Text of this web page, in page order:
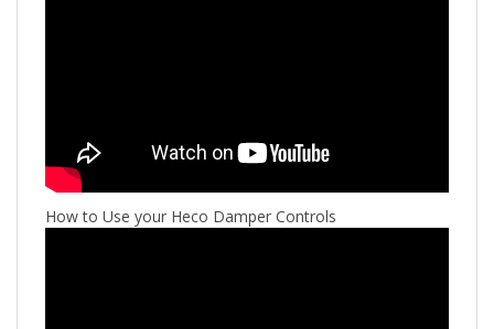
How to Use your Heco Damper Controls